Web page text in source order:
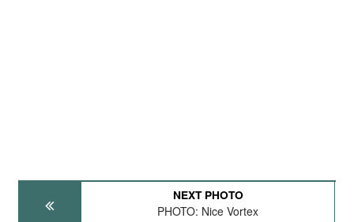
NEXT PHOTO
PHOTO: Nice Vortex